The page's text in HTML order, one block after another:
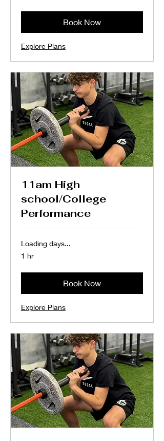
Book Now
Explore Plans
11am High
school/College
Performance
Loading days...
1 hr
Book Now
Explore Plans